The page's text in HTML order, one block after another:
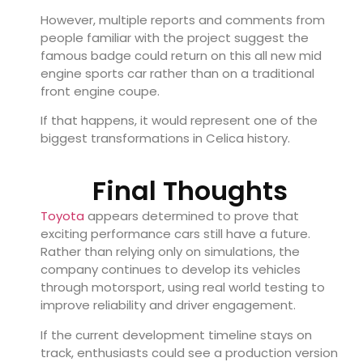
However, multiple reports and comments from
people familiar with the project suggest the
famous badge could return on this all new mid
engine sports car rather than on a traditional
front engine coupe.
If that happens, it would represent one of the
biggest transformations in Celica history.
Final Thoughts
Toyota appears determined to prove that
exciting performance cars still have a future.
Rather than relying only on simulations, the
company continues to develop its vehicles
through motorsport, using real world testing to
improve reliability and driver engagement.
If the current development timeline stays on
track, enthusiasts could see a production version